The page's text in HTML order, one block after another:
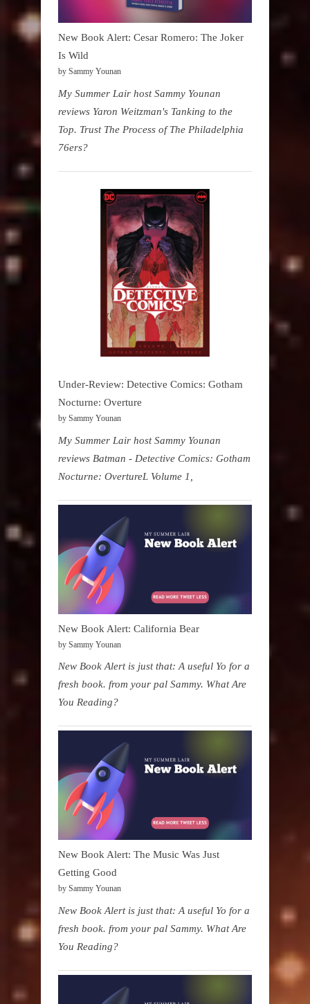
New Book Alert: Cesar Romero: The Joker
Is Wild
by Sammy Younan
My Summer Lair host Sammy Younan
reviews Yaron Weitzman's Tanking to the
Top. Trust The Process of The Philadelphia
76ers?
Under-Review: Detective Comics: Gotham
Nocturne: Overture
by Sammy Younan
My Summer Lair host Sammy Younan
reviews Batman - Detective Comics: Gotham
Nocturne: OvertureL Volume 1,
New Book Alert: California Bear
by Sammy Younan
New Book Alert is just that: A useful Yo for a
fresh book. from your pal Sammy. What Are
You Reading?
New Book Alert: The Music Was Just
Getting Good
by Sammy Younan
New Book Alert is just that: A useful Yo for a
fresh book. from your pal Sammy. What Are
You Reading?